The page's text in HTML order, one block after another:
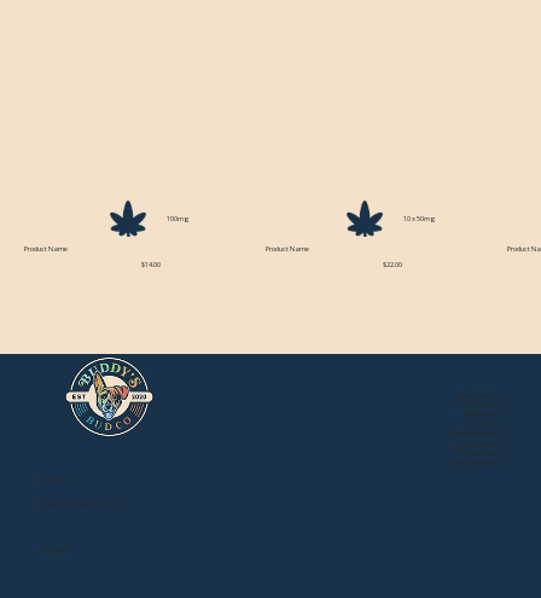
100mg
Product Name
$14.00
10 x 50mg
Product Name
$22.00
Product
Events
Mail Order Store
Local Delivery
Privacy Policy
Terms of Service